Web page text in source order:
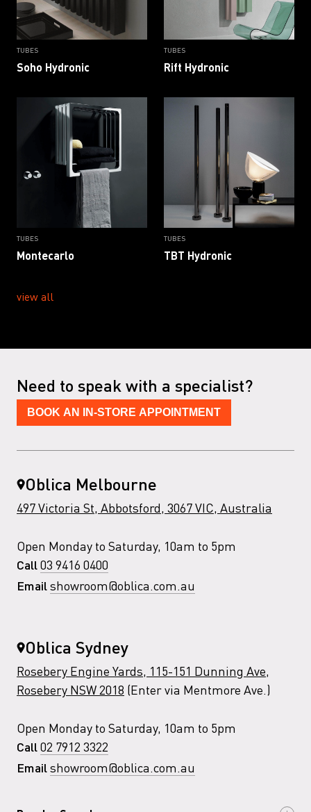
TUBES
Soho Hydronic
TUBES
Rift Hydronic
TUBES
Montecarlo
TUBES
TBT Hydronic
view all
Need to speak with a specialist?
BOOK AN IN-STORE APPOINTMENT
Oblica Melbourne
497 Victoria St, Abbotsford, 3067 VIC, Australia
Open Monday to Saturday, 10am to 5pm
Call 03 9416 0400
Email showroom@oblica.com.au
Oblica Sydney
Rosebery Engine Yards, 115-151 Dunning Ave,
Rosebery NSW 2018 (Enter via Mentmore Ave.)
Open Monday to Saturday, 10am to 5pm
Call 02 7912 3322
Email showroom@oblica.com.au